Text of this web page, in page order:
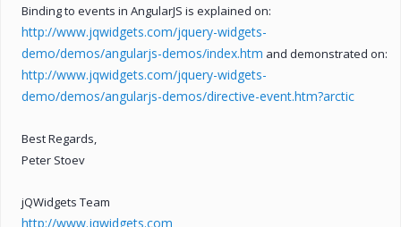
Binding to events in AngularJS is explained on:
http://www.jqwidgets.com/jquery-widgets-
demo/demos/angularjs-demos/index.htm and demonstrated on:
http://www.jqwidgets.com/jquery-widgets-
demo/demos/angularjs-demos/directive-event.htm?arctic
Best Regards,
Peter Stoev
jQWidgets Team
http://www.jqwidgets.com